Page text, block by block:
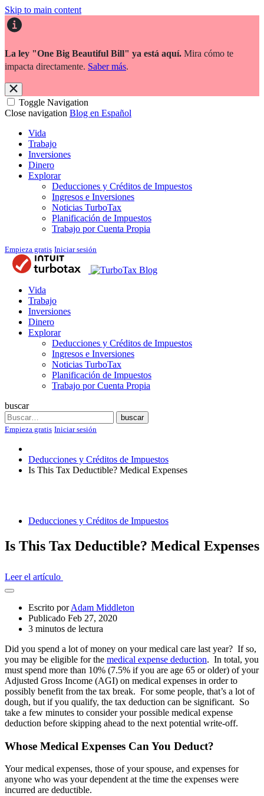
Skip to main content
La ley "One Big Beautiful Bill" ya está aquí. Mira cómo te
impacta directamente. Saber más.
Toggle Navigation
Close navigation Blog en Español
Vida
Trabajo
Inversiones
Dinero
Explorar
Deducciones y Créditos de Impuestos
Ingresos e Inversiones
Noticias TurboTax
Planificación de Impuestos
Trabajo por Cuenta Propia
Empieza gratis Iniciar sesión
Blog
Vida
Trabajo
Inversiones
Dinero
Explorar
Deducciones y Créditos de Impuestos
Ingresos e Inversiones
Noticias TurboTax
Planificación de Impuestos
Trabajo por Cuenta Propia
buscar
Search
buscar
Empieza gratis Iniciar sesión
Deducciones y Créditos de Impuestos
Is This Tax Deductible? Medical Expenses
Deducciones y Créditos de Impuestos
Is This Tax Deductible? Medical Expenses
Leer el artículo
Abrir
cajón
compartido
Escrito porAdam Middleton
Publicado Feb 27, 2020
3 minutos de lectura
Did you spend a lot of money on your medical care last year? If so,
you may be eligible for the medical expense deduction. In total, you
must spend more than 10% (7.5% if you are age 65 or older) of your
Adjusted Gross Income (AGI) on medical expenses in order to
possibly benefit from the tax break. For some people, that’s a lot of
dough, but if you qualify, the tax deduction can be significant. So
take a few minutes to consider your possible medical expense
deduction before skipping ahead to the next potential write-off.
Whose Medical Expenses Can You Deduct?
Your medical expenses, those of your spouse, and expenses for
anyone who was your dependent at the time the expenses were
incurred are deductible.